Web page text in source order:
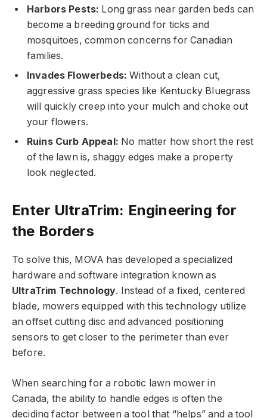
Harbors Pests: Long grass near garden beds can
become a breeding ground for ticks and
mosquitoes, common concerns for Canadian
families.
Invades Flowerbeds: Without a clean cut,
aggressive grass species like Kentucky Bluegrass
will quickly creep into your mulch and choke out
your flowers.
Ruins Curb Appeal: No matter how short the rest
of the lawn is, shaggy edges make a property
look neglected.
Enter UltraTrim: Engineering for
the Borders
To solve this, MOVA has developed a specialized
hardware and software integration known as
UltraTrim Technology. Instead of a fixed, centered
blade, mowers equipped with this technology utilize
an offset cutting disc and advanced positioning
sensors to get closer to the perimeter than ever
before.
When searching for a robotic lawn mower in
Canada, the ability to handle edges is often the
deciding factor between a tool that “helps” and a tool